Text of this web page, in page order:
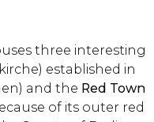
three interesting
established in
and the Red Town
of its outer red